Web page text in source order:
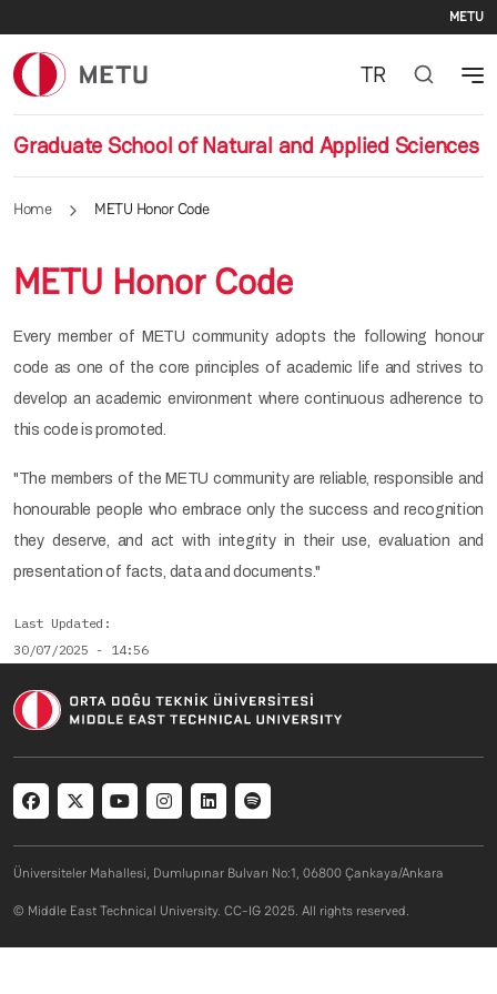
METU
Graduate School of Natural and Applied Sciences
TR
Home METU Honor Code
METU Honor Code
Every member of METU community adopts the following honour
code as one of the core principles of academic life and strives to
develop an academic environment where continuous adherence to
this code is promoted.
"The members of the METU community are reliable, responsible and
honourable people who embrace only the success and recognition
they deserve, and act with integrity in their use, evaluation and
presentation of facts, data and documents."
Last Updated
30/07/2025 - 14:56
Social menu
Üniversiteler Mahallesi, Dumlupınar Bulvarı No:1, 06800 Çankaya/Ankara
© Middle East Technical University. CC-IG 2025. All rights reserved.